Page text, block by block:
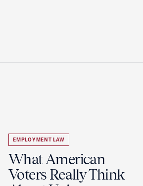
EMPLOYMENT LAW
What American
Voters Really Think